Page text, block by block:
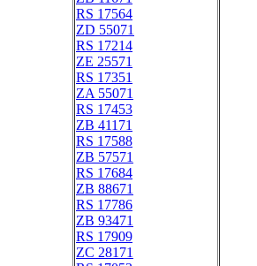
RS 17564
ZD 55071
RS 17214
ZE 25571
RS 17351
ZA 55071
RS 17453
ZB 41171
RS 17588
ZB 57571
RS 17684
ZB 88671
RS 17786
ZB 93471
RS 17909
ZC 28171